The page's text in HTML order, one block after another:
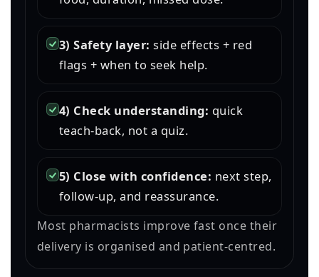
3) Safety layer: side effects + red
flags + when to seek help.
4) Check understanding: quick
teach-back, not a quiz.
5) Close with confidence: next step,
follow-up, and reassurance.
Most pharmacists improve fast once their
delivery is organised and patient-centred.